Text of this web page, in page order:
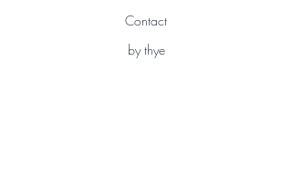
Contact
by thye